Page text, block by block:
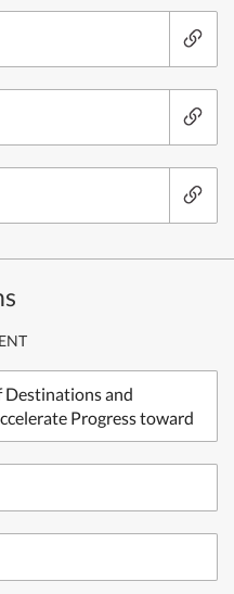
and
Progress toward